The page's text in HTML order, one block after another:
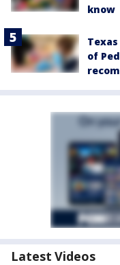
know
of
Latest Videos